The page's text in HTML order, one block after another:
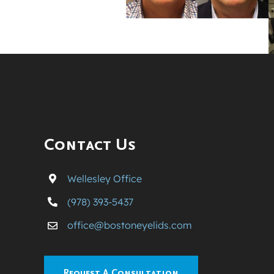
Contact Us
Wellesley Office
(978) 393-5437
office@bostoneyelids.com